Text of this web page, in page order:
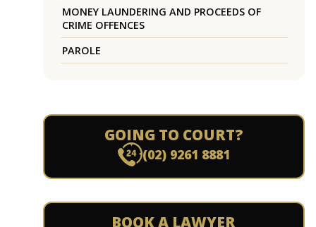
MONEY LAUNDERING AND PROCEEDS OF
CRIME OFFENCES
PAROLE
GOING TO COURT?
(02) 9261 8881
BOOK A LAWYER